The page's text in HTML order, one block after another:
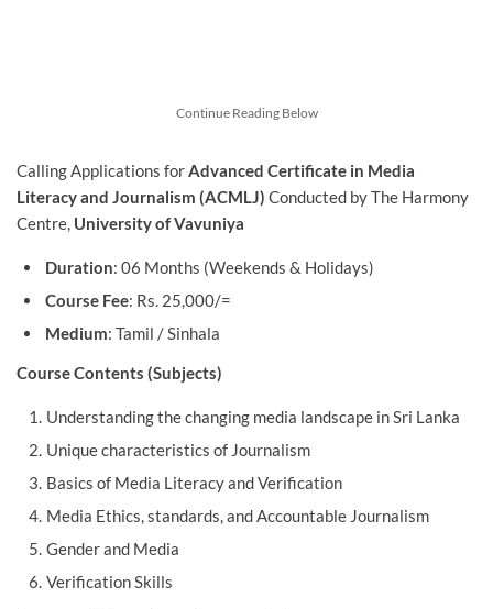
Continue Reading Below
Calling Applications forAdvanced Certificate in Media
Literacy and Journalism (ACMLJ) Conducted by The Harmony
Centre, University of Vavuniya
Duration: 06 Months (Weekends & Holidays)
Course Fee: Rs. 25,000/=
Medium: Tamil / Sinhala
Course Contents (Subjects)
Understanding the changing media landscape in Sri Lanka
Unique characteristics of Journalism
Basics of Media Literacy and Verification
Media Ethics, standards, and Accountable Journalism
Gender and Media
Verification Skills